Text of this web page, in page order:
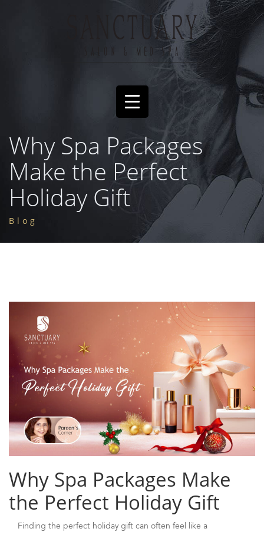
Why Spa Packages
Make the Perfect
Holiday Gift
Blog
Why Spa Packages Make
the Perfect Holiday Gift
Finding the perfect holiday gift can often feel like a